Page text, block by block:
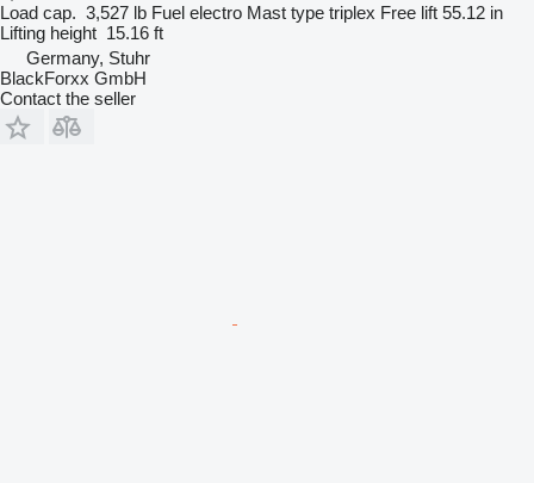
Load cap. 3,527 lb Fuel electro Mast type triplex Free lift 55.12 in
Lifting height 15.16 ft
Germany, Stuhr
BlackForxx GmbH
Contact the seller